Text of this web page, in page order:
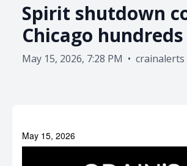
Spirit shutdown
Chicago
May 15, 2026, 7:28 PM • crainalerts
May 15, 2026